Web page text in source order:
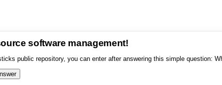
software management!
public repository, you can enter after answering this simple question: